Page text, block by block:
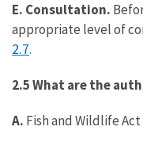
E. Consultation.
appropriate level of
2.7.
2.5 What are the
A. Fish and Wildlife Act